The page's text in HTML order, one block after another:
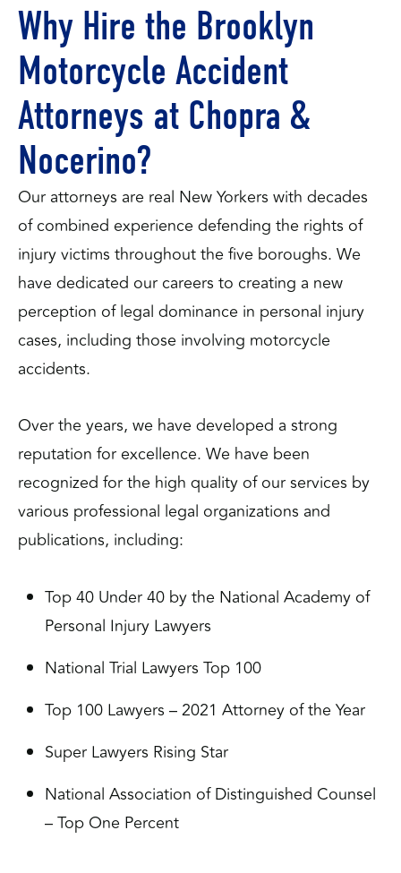
Why Hire the Brooklyn
Motorcycle Accident
Attorneys at Chopra &
Nocerino?
Our attorneys are real New Yorkers with decades
of combined experience defending the rights of
injury victims throughout the five boroughs. We
have dedicated our careers to creating a new
perception of legal dominance in personal injury
cases, including those involving motorcycle
accidents.
Over the years, we have developed a strong
reputation for excellence. We have been
recognized for the high quality of our services by
various professional legal organizations and
publications, including:
Top 40 Under 40 by the National Academy of
Personal Injury Lawyers
National Trial Lawyers Top 100
Top 100 Lawyers – 2021 Attorney of the Year
Super Lawyers Rising Star
National Association of Distinguished Counsel
– Top One Percent